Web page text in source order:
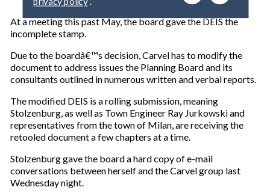
o
u
e
m
a
At a meeting this past May, the board gave the DEIS the
incomplete stamp.
Due to the boardâ€™s decision, Carvel has to modify the
document to address issues the Planning Board and its
consultants outlined in numerous written and verbal reports.
The modified DEIS is a rolling submission, meaning
Stolzenburg, as well as Town Engineer Ray Jurkowski and
representatives from the town of Milan, are receiving the
retooled document a few chapters at a time.
Stolzenburg gave the board a hard copy of e-mail
conversations between herself and the Carvel group last
Wednesday night.